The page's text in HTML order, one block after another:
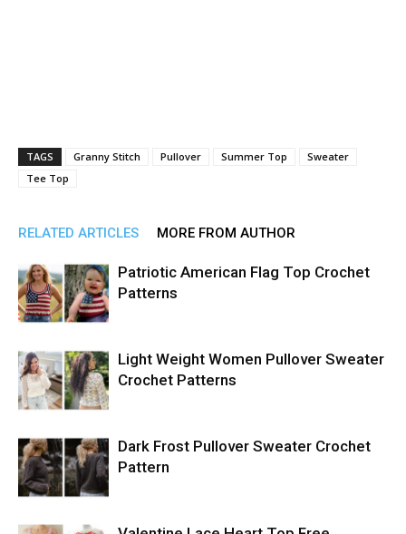
TAGS Granny Stitch Pullover Summer Top
Sweater
Tee Top
RELATED ARTICLES MORE FROM AUTHOR
Patriotic American Flag Top Crochet
Patterns
Light Weight Women Pullover Sweater
Crochet Patterns
Dark Frost Pullover Sweater Crochet
Pattern